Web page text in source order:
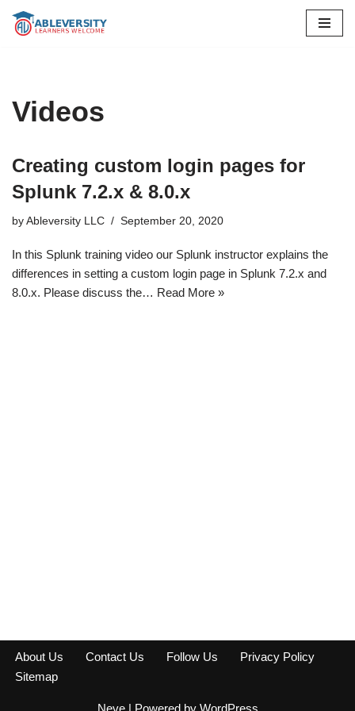
Videos
Creating custom login pages for
Splunk 7.2.x & 8.0.x
by Ableversity LLC September 20, 2020
In this Splunk training video our Splunk instructor explains the
differences in setting a custom login page in Splunk 7.2.x and
8.0.x. Please discuss the… Read More »
About Us Contact Us Follow Us
Privacy Policy
Sitemap
Neve| Powered by WordPress